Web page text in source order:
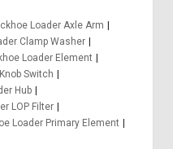
Loader Axle Arm
Clamp Washer
Loader Element
Switch
Hub
LOP Filter
Loader Primary Element